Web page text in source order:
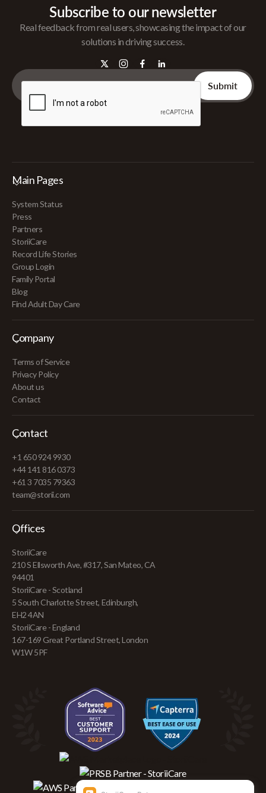
Subscribe to our newsletter
Real feedback from real users, showcasing the impact of our
solutions in driving success.
Main Pages
System Status
Press
Partners
StoriiCare
Record Life Stories
Group Login
Family Portal
Blog
Find Adult Day Care
Company
Terms of Service
Privacy Policy
About us
Contact
Contact
+1 650 924 9930
+44 141 816 0373
+61 3 7035 79363
team@storii.com
Offices
StoriiCare
210 S Ellsworth Ave, #317, San Mateo, CA
94401
StoriiCare - Scotland
5 South Charlotte Street, Edinburgh,
EH2 4AN
StoriiCare - England
167-169 Great Portland Street, London
W1W 5PF